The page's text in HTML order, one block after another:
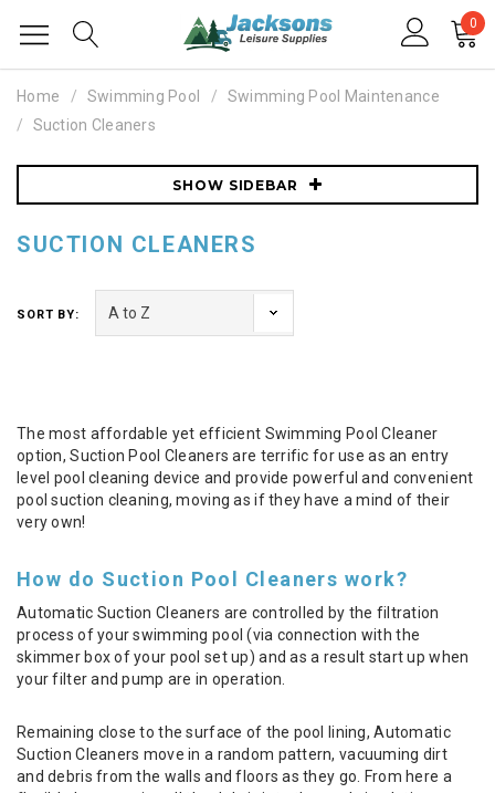
0
Home Swimming Pool
Swimming Pool Maintenance
Suction Cleaners
SHOW SIDEBAR
SUCTION CLEANERS
SORT BY:
The most affordable yet efficient Swimming Pool Cleaner
option, Suction Pool Cleaners are terrific for use as an entry
level pool cleaning device and provide powerful and convenient
pool suction cleaning, moving as if they have a mind of their
very own!
How do Suction Pool Cleaners work?
Automatic Suction Cleaners are controlled by the filtration
process of your swimming pool (via connection with the
skimmer box of your pool set up) and as a result start up when
your filter and pump are in operation.
Remaining close to the surface of the pool lining, Automatic
Suction Cleaners move in a random pattern, vacuuming dirt
and debris from the walls and floors as they go. From here a